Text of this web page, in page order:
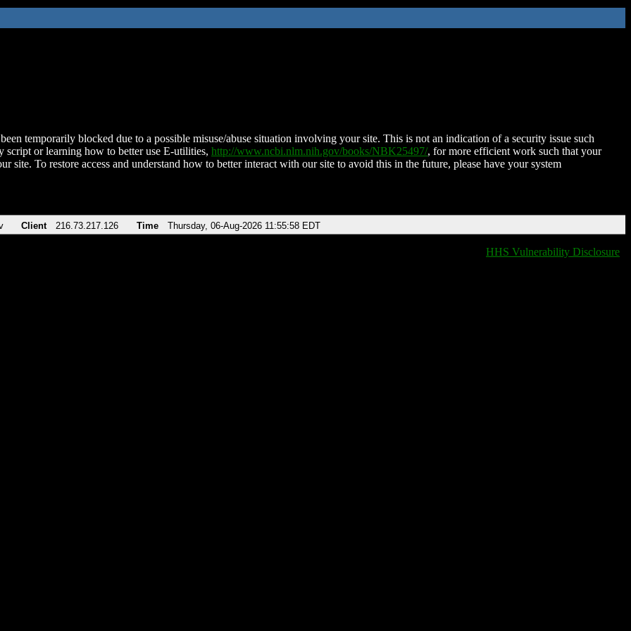
temporarily blocked due to a possible misuse/abuse situation involving your site. This is not an indication of a security issue such
script or learning how to better use E-utilities, http://www.ncbi.nlm.nih.gov/books/NBK25497/, for more efficient work such that your
site. To restore access and understand how to better interact with our site to avoid this in the future, please have your system
Client 216.73.217.126 Time Thursday, 06-Aug-2026 11:55:58 EDT
HHS Vulnerability Disclosure